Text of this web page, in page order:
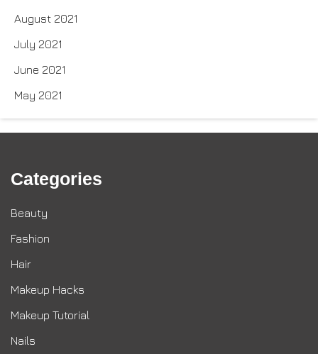
August 2021
July 2021
June 2021
May 2021
Categories
Beauty
Fashion
Hair
Makeup Hacks
Makeup Tutorial
Nails